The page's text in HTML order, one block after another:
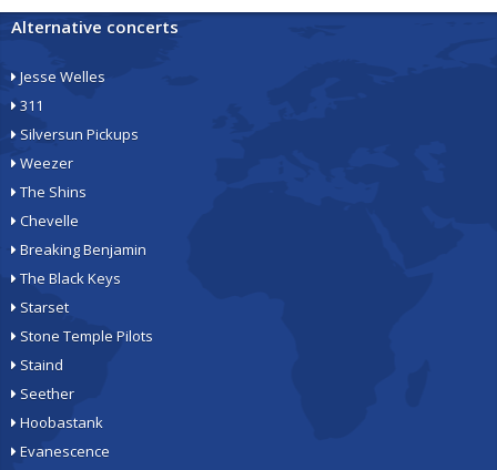
Alternative concerts
Jesse Welles
311
Silversun Pickups
Weezer
The Shins
Chevelle
Breaking Benjamin
The Black Keys
Starset
Stone Temple Pilots
Staind
Seether
Hoobastank
Evanescence